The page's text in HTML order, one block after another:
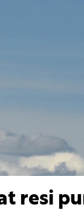
resi